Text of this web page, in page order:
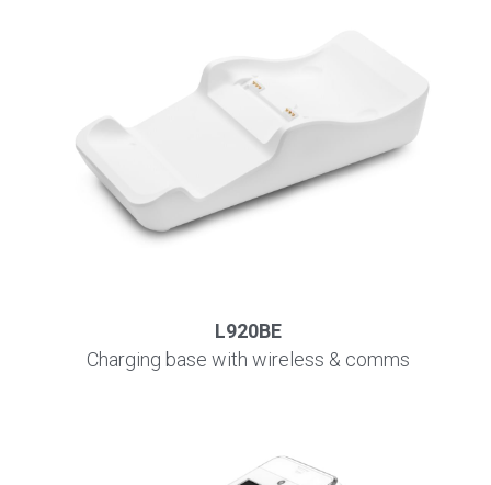
L920BE
Charging base with wireless & comms